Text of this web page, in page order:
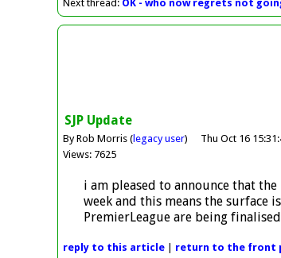
Nextthread: OK - who now regrets not
SJP Update
By Rob Morris ( legacy user)
Thu Oct 16
Views: 7625
i am pleased to announce that
week and this means the
PremierLeague are being
reply to this article return to the front